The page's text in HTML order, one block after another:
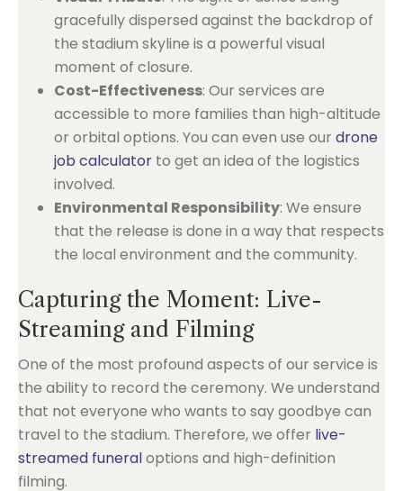
gracefully dispersed against the backdrop of
the stadium skyline is a powerful visual
moment of closure.
Cost-Effectiveness: Our services are
accessible to more families than high-altitude
or orbital options. You can even use our drone
job calculator to get an idea of the logistics
involved.
Environmental Responsibility: We ensure
that the release is done in a way that respects
the local environment and the community.
Capturing the Moment: Live-
Streaming and Filming
One of the most profound aspects of our service is
the ability to record the ceremony. We understand
that not everyone who wants to say goodbye can
travel to the stadium. Therefore, we offer live-
streamed funeraloptions and high-definition
filming.